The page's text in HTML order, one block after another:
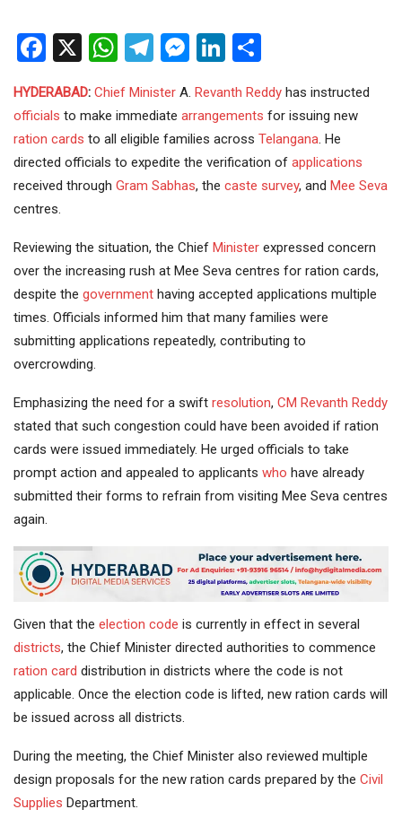
Facebook
X WhatsApp
Telegram
Messenger
LinkedIn
HYDERABAD: Chief Minister A. Revanth Reddy has instructed
officials to make immediate arrangements for issuing new
ration cards to all eligible families across Telangana . He
directed officials to expedite the verification of applications
received through Gram Sabhas, the caste survey, and Mee Seva
centres.
Reviewing the situation, the Chief Minister expressed concern
over the increasing rush at Mee Seva centres for ration cards,
despite the government having accepted applications multiple
times. Officials informed him that many families were
submitting applications repeatedly, contributing to
overcrowding.
Emphasizing the need for a swift resolution, CM Revanth Reddy
stated that such congestion could have been avoided if ration
cards were issued immediately. He urged officials to take
prompt action and appealed to applicants who have already
submitted their forms to refrain from visiting Mee Seva centres
again.
Given that the election code is currently in effect in several
districts, the Chief Minister directed authorities to commence
ration card distribution in districts where the code is not
applicable. Once the election code is lifted, new ration cards will
be issued across all districts.
During the meeting, the Chief Minister also reviewed multiple
design proposals for the new ration cards prepared by the Civil
Supplies Department.